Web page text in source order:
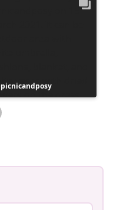
Post
published
by
picnicandposy